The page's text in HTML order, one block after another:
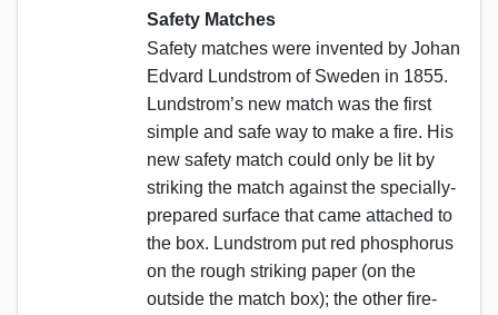
Safety Matches
Safety matches were invented by Johan
Edvard Lundstrom of Sweden in 1855.
Lundstrom’s new match was the first
simple and safe way to make a fire. His
new safety match could only be lit by
striking the match against the specially-
prepared surface that came attached to
the box. Lundstrom put red phosphorus
on the rough striking paper (on the
outside the match box); the other fire-